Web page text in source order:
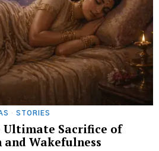
· STORIES
Ultimate Sacrifice of
Wakefulness